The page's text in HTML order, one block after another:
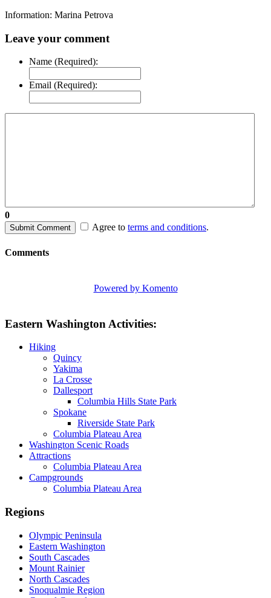
Information: Marina Petrova
Leave your comment
Name (Required):
Email (Required):
0
Submit Comment Agree to terms and conditions.
Comments
Powered by Komento
Eastern Washington Activities:
Hiking
Quincy
Yakima
La Crosse
Dallesport
Columbia Hills State Park
Spokane
Riverside State Park
Columbia Plateau Area
Washington Scenic Roads
Attractions
Columbia Plateau Area
Campgrounds
Columbia Plateau Area
Regions
Olympic Peninsula
Eastern Washington
South Cascades
Mount Rainier
North Cascades
Snoqualmie Region